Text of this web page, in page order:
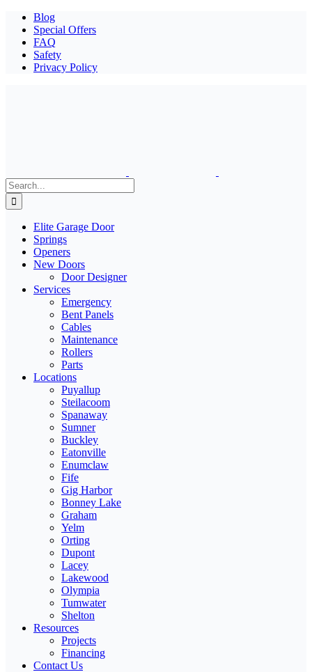
Blog
Special Offers
FAQ
Safety
Privacy Policy
Search
for:
Elite Garage Door
Springs
Openers
New Doors
Door Designer
Services
Emergency
Bent Panels
Cables
Maintenance
Rollers
Parts
Locations
Puyallup
Steilacoom
Spanaway
Sumner
Buckley
Eatonville
Enumclaw
Fife
Gig Harbor
Bonney Lake
Graham
Yelm
Orting
Dupont
Lacey
Lakewood
Olympia
Tumwater
Shelton
Resources
Projects
Financing
Contact Us